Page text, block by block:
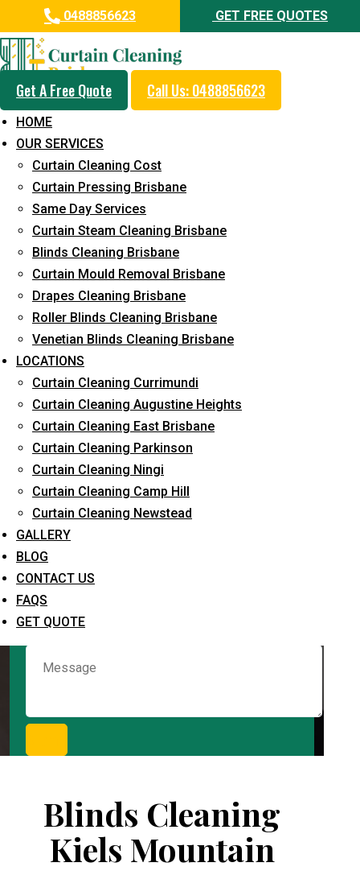
0488856623 GET FREE QUOTES
Get A Free Quote Call Us: 0488856623
HOME
OUR SERVICES
Curtain Cleaning Cost
Curtain Pressing Brisbane
Same Day Services
Curtain Steam Cleaning Brisbane
Blinds Cleaning Brisbane
Curtain Mould Removal Brisbane
Drapes Cleaning Brisbane
Roller Blinds Cleaning Brisbane
Venetian Blinds Cleaning Brisbane
LOCATIONS
Curtain Cleaning Currimundi
Curtain Cleaning Augustine Heights
Curtain Cleaning East Brisbane
Curtain Cleaning Parkinson
Curtain Cleaning Ningi
Curtain Cleaning Camp Hill
Curtain Cleaning Newstead
GALLERY
BLOG
CONTACT US
FAQS
GET QUOTE
Professional Blinds Cleaning
Service in Kiels Mountain
5+ Years of Experience in Curtain Cleaning
Fast Response Available
Cost-Effective Pricing
Emergency and Prompt Cleaning Services
Reliable Professional Staff
Long-Term Service
Request Quote
What service are you interested in? *
Blinds Cleaning
Kiels Mountain